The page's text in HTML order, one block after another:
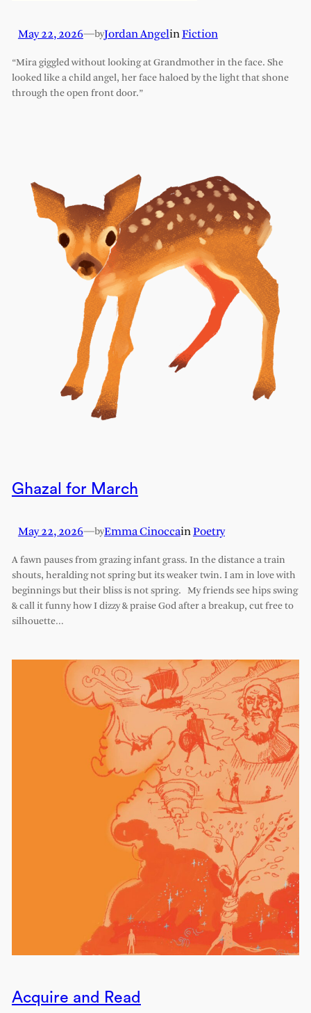
May 22, 2026—byJordan AngelinFiction
“Mira giggled without looking at Grandmother in the face. She
looked like a child angel, her face haloed by the light that shone
through the open front door.”
Ghazal for March
May 22, 2026—byEmma CinoccainPoetry
A fawn pauses from grazing infant grass. In the distance a train
shouts, heralding not spring but its weaker twin. I am in love with
beginnings but their bliss is not spring. My friends see hips swing
& call it funny how I dizzy & praise God after a breakup, cut free to
silhouette…
Acquire and Read